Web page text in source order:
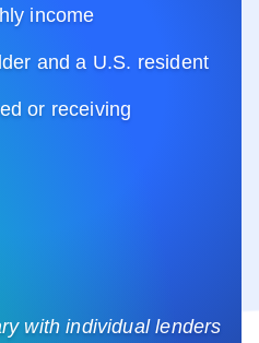
income
and a U.S. resident
or receiving
with individual lenders